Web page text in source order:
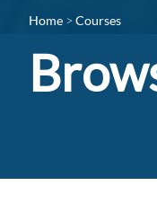
Home Courses